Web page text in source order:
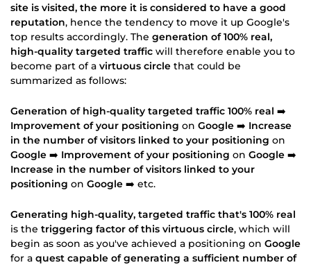
site is visited, the more it is considered to have a good
reputation, hence the tendency to move it up Google's
top results accordingly. The generation of 100% real,
high-quality targeted traffic will therefore enable you to
become part of a virtuous circle that could be
summarized as follows:
Generation of high-quality targeted traffic 100% real ➡️
Improvement of your positioning on Google ➡️ Increase
in the number of visitors linked to your positioning on
Google ➡️ Improvement of your positioning on Google ➡️
Increase in the number of visitors linked to your
positioning on Google ➡️ etc.
Generating high-quality, targeted traffic that's 100% real
is the triggering factor of this virtuous circle, which will
begin as soon as you've achieved a positioning on Google
for a quest capable of generating a sufficient number of